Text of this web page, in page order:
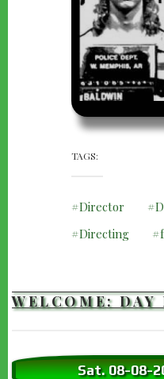
TAGS
Director
Directing
WELCOME: DAY
Sat. 08-08-